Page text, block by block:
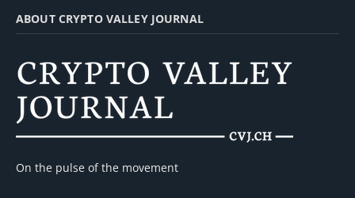
ABOUT CRYPTO VALLEY JOURNAL
On the pulse of the movement